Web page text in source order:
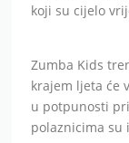
koji su cijelo
Zumba Kids
krajem ljeta će
u potpunosti
polaznicima su